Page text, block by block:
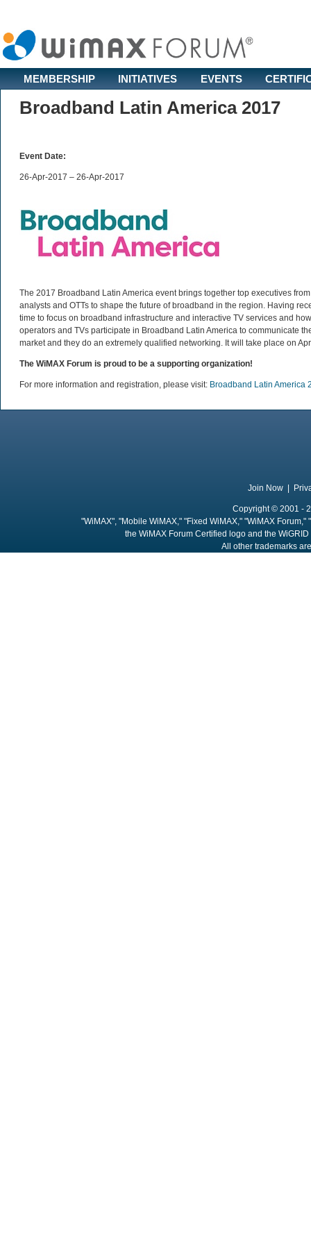
MEMBERSHIP INITIATIVES EVENTS
Broadband Latin America 2017
Event Date:
26-Apr-2017 – 26-Apr-2017
The 2017 Broadband Latin America event brings together top executives
analysts and OTTs to shape the future of broadband in the region. Having
time to focus on broadband infrastructure and interactive TV services and
operators and TVs participate in Broadband Latin America to communicate
market and they do an extremely qualified networking. It will take place on
The WiMAX Forum is proud to be a supporting organization!
For more information and registration, please visit: Broadband Latin America
Join Now
Copyright © 2001 -
"WiMAX", "Mobile WiMAX," "Fixed WiMAX," "WiMAX
the WiMAX Forum Certified logo and the
All other trademarks